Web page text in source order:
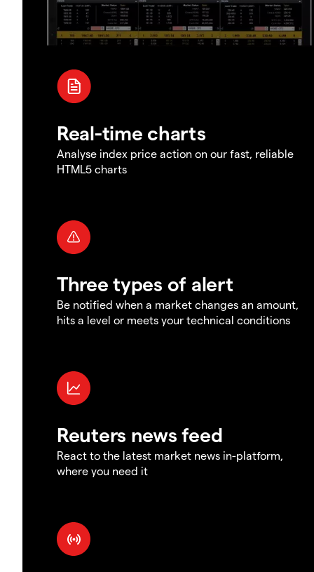
Real-time charts
Analyse index price action on our fast, reliable
HTML5 charts
Three types of alert
Be notified when a market changes an amount,
hits a level or meets your technical conditions
Reuters news feed
React to the latest market news in-platform,
where you need it